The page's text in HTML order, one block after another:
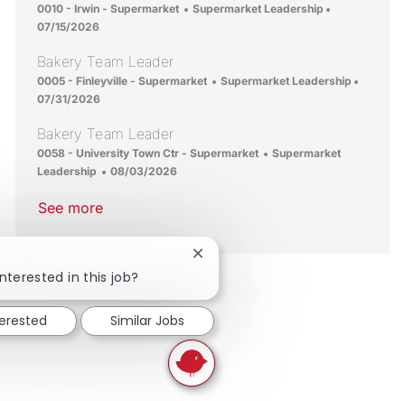
Location
0010 - Irwin - Supermarket Category
Supermarket Leadership
07/15/2026
Bakery Team Leader
Location
0005 - Finleyville - Supermarket Category
Supermarket Leadership
07/31/2026
Bakery Team Leader
Location
0058 - University Town Ctr - Supermarket Category
Supermarket
Leadership
Posted Date
08/03/2026
See more
in this job?
Close chatbot notification
Similar Jobs